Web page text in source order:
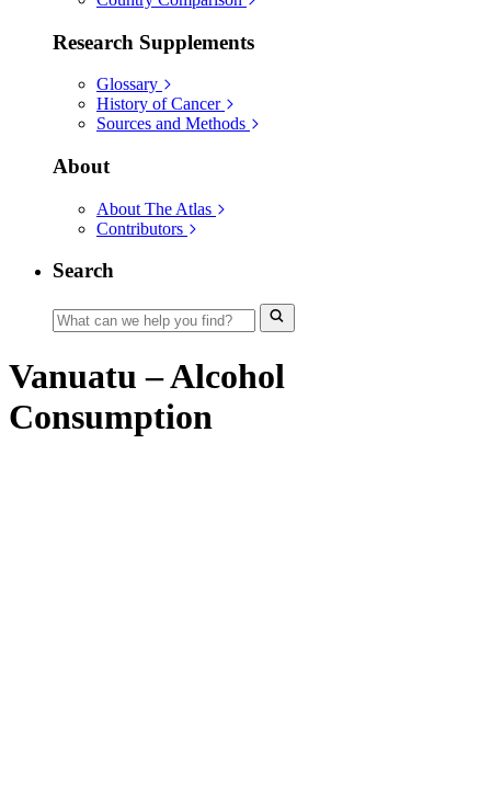
Research Supplements
Glossary
History of Cancer
Sources and Methods
About
About The Atlas
Contributors
Search
Vanuatu – Alcohol
Consumption